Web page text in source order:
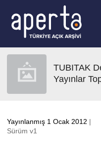
TUBITAK
Yayınlar
Yayınlanmış 1 Ocak 2012 |
Sürüm v1